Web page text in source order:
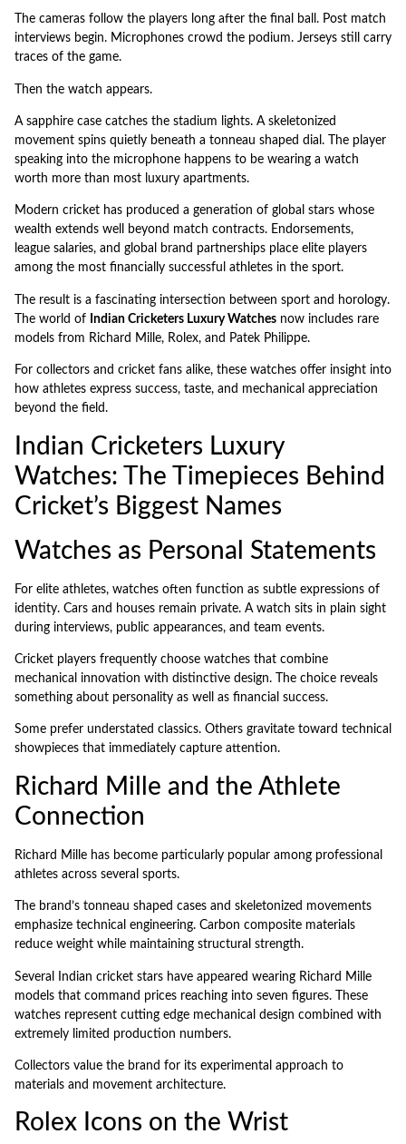
The cameras follow the players long after the final ball. Post match
interviews begin. Microphones crowd the podium. Jerseys still carry
traces of the game.
Then the watch appears.
A sapphire case catches the stadium lights. A skeletonized
movement spins quietly beneath a tonneau shaped dial. The player
speaking into the microphone happens to be wearing a watch
worth more than most luxury apartments.
Modern cricket has produced a generation of global stars whose
wealth extends well beyond match contracts. Endorsements,
league salaries, and global brand partnerships place elite players
among the most financially successful athletes in the sport.
The result is a fascinating intersection between sport and horology.
The world of Indian Cricketers Luxury Watches now includes rare
models from Richard Mille, Rolex, and Patek Philippe.
For collectors and cricket fans alike, these watches offer insight into
how athletes express success, taste, and mechanical appreciation
beyond the field.
Indian Cricketers Luxury
Watches: The Timepieces Behind
Cricket’s Biggest Names
Watches as Personal Statements
For elite athletes, watches often function as subtle expressions of
identity. Cars and houses remain private. A watch sits in plain sight
during interviews, public appearances, and team events.
Cricket players frequently choose watches that combine
mechanical innovation with distinctive design. The choice reveals
something about personality as well as financial success.
Some prefer understated classics. Others gravitate toward technical
showpieces that immediately capture attention.
Richard Mille and the Athlete
Connection
Richard Mille has become particularly popular among professional
athletes across several sports.
The brand’s tonneau shaped cases and skeletonized movements
emphasize technical engineering. Carbon composite materials
reduce weight while maintaining structural strength.
Several Indian cricket stars have appeared wearing Richard Mille
models that command prices reaching into seven figures. These
watches represent cutting edge mechanical design combined with
extremely limited production numbers.
Collectors value the brand for its experimental approach to
materials and movement architecture.
Rolex Icons on the Wrist